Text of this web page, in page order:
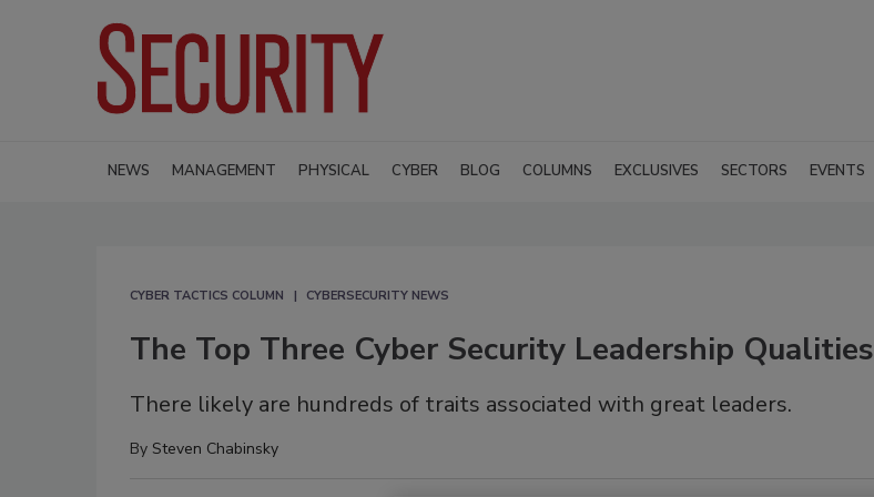
NEWS MANAGEMENT PHYSICAL CYBER BLOG COLUMNS EXCLUSIVES SECTORS EVENTS
CYBER TACTICS COLUMN CYBERSECURITY NEWS
The Top Three Cyber Security Leadership Qualities
There likely are hundreds of traits associated with great leaders.
By Steven Chabinsky